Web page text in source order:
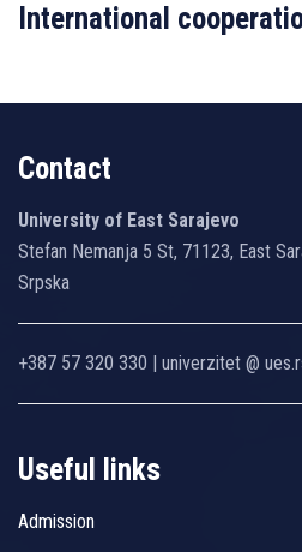
International
Contact
University of East Sarajevo
Stefan Nemanja 5 St, 71123, East
Srpska
+387 57 320 330 | univerzitet @
Useful links
Admission